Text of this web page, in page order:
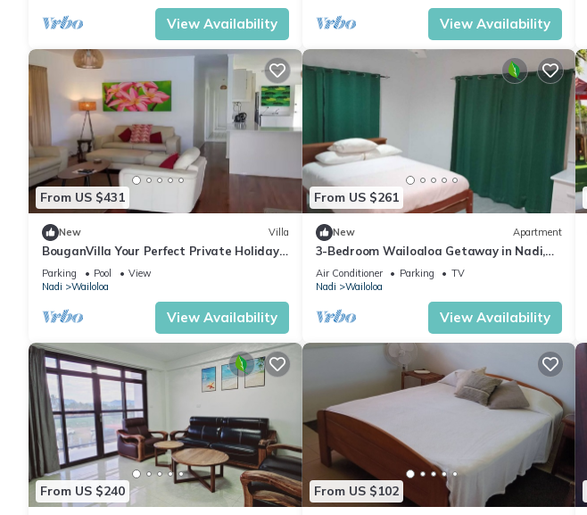
View Availability View Availability
From US $431
New Villa
BouganVilla Your Perfect Private Holiday
Getaway, A 4brm Villa with pool & wifi.
Parking Pool
View
Nadi
Wailoloa
View Availability
From US $261
New Apartment
3-Bedroom Wailoaloa Getaway in Nadi,
Fiji — 5 Minute Walk to Beach & Local Eats
Air Conditioner Parking
TV
Nadi
Wailoloa
View Availability
From US $240 From US $102